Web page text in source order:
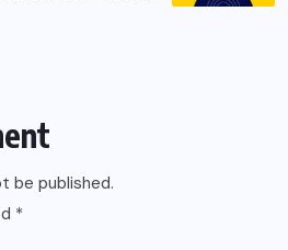
be published.
*